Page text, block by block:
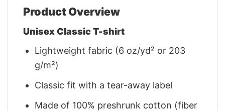
Product Overview
Unisex Classic T-shirt
Lightweight fabric (6 oz/yd² or 203
g/m²)
Classic fit with a tear-away label
Made of 100% preshrunk cotton (fiber